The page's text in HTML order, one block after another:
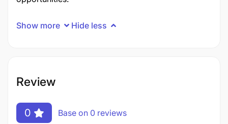
Show more Hide less
Review
0 Base on 0 reviews